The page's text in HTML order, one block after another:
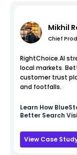
Mikhil
Chief
RightChoice.AI
local markets.
customer trust
and footfalls.
Learn How
Better Search
View Case